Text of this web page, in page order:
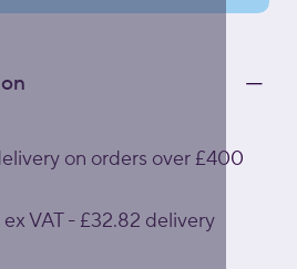
on orders over £400
VAT - £32.82 delivery